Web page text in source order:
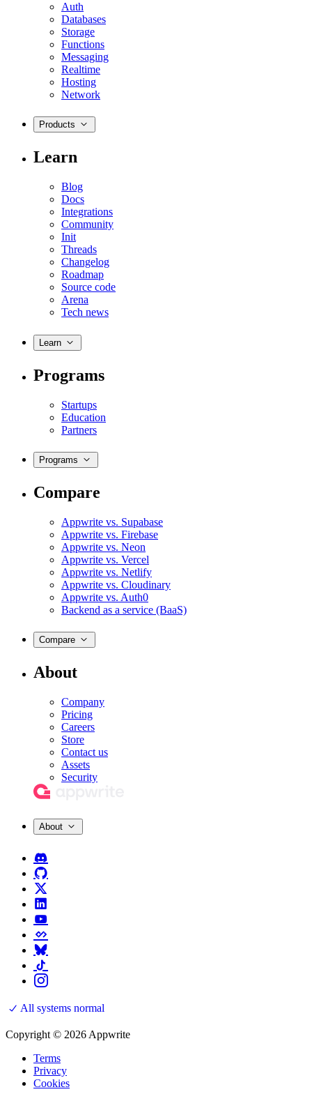
Auth
Databases
Storage
Functions
Messaging
Realtime
Hosting
Network
Products
Learn
Blog
Docs
Integrations
Community
Init
Threads
Changelog
Roadmap
Source code
Arena
Tech news
Learn
Programs
Startups
Education
Partners
Programs
Compare
Appwrite vs. Supabase
Appwrite vs. Firebase
Appwrite vs. Neon
Appwrite vs. Vercel
Appwrite vs. Netlify
Appwrite vs. Cloudinary
Appwrite vs. Auth0
Backend as a service (BaaS)
Compare
About
Company
Pricing
Careers
Store
Contact us
Assets
Security
About
All systems normal
Copyright © 2026 Appwrite
Terms
Privacy
Cookies